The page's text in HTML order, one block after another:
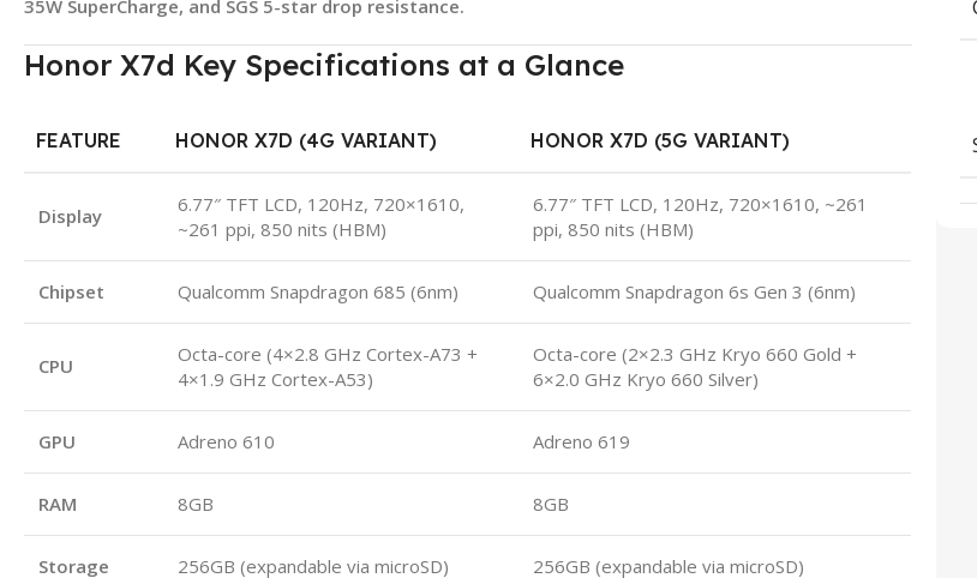
35W SuperCharge, and SGS 5-star drop resistance.
Honor X7d Key Specifications at a Glance
FEATURE HONOR X7D (4G VARIANT) HONOR X7D (5G VARIANT)
Display
6.77″ TFT LCD, 120Hz, 720×1610,
~261 ppi, 850 nits (HBM)
6.77″ TFT LCD, 120Hz, 720×1610, ~261
ppi, 850 nits (HBM)
Chipset Qualcomm Snapdragon 685 (6nm) Qualcomm Snapdragon 6s Gen 3 (6nm)
CPU
Octa-core (4×2.8 GHz Cortex-A73 +
4×1.9 GHz Cortex-A53)
Octa-core (2×2.3 GHz Kryo 660 Gold +
6×2.0 GHz Kryo 660 Silver)
GPU Adreno 610 Adreno 619
RAM 8GB 8GB
Storage 256GB (expandable via microSD) 256GB (expandable via microSD)